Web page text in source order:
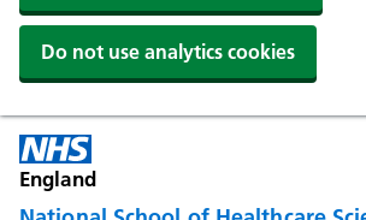
Do not use analytics cookies
England